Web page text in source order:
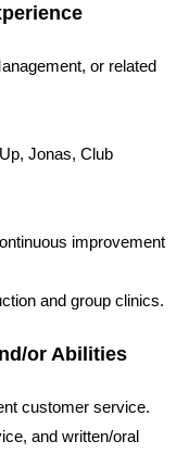
or related
Jonas, Club
improvement
and group clinics.
or Abilities
customer service.
and written/oral